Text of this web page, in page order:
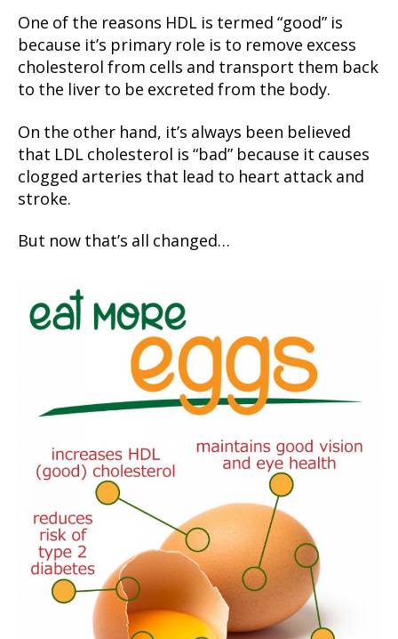
One of the reasons HDL is termed “good” is
because it’s primary role is to remove excess
cholesterol from cells and transport them back
to the liver to be excreted from the body.
On the other hand, it’s always been believed
that LDL cholesterol is “bad” because it causes
clogged arteries that lead to heart attack and
stroke.
But now that’s all changed…